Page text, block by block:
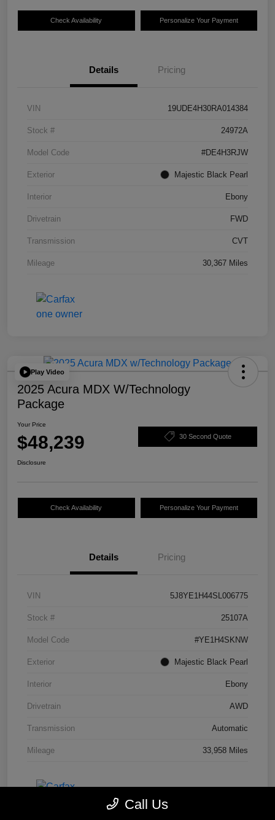
Check Availability Personalize Your Payment
Details Pricing
VIN 19UDE4H30RA014384
Stock # 24972A
Model Code #DE4H3RJW
Exterior Majestic Black Pearl
Interior Ebony
Drivetrain FWD
Transmission CVT
Mileage 30,367 Miles
Play Video
2025 Acura MDX W/Technology
Package
Your Price
$48,239 30 Second Quote
Disclosure
Check Availability Personalize Your Payment
Details Pricing
VIN 5J8YE1H44SL006775
Stock # 25107A
Model Code #YE1H4SKNW
Exterior Majestic Black Pearl
Interior Ebony
Drivetrain AWD
Transmission Automatic
Mileage 33,958 Miles
Call Us